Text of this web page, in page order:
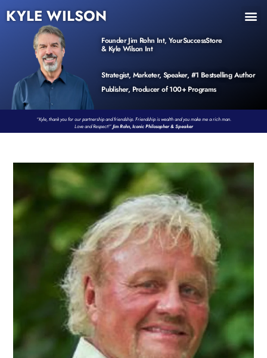
KYLE WILSON
Founder Jim Rohn Int, YourSuccessStore
& Kyle Wilson Int
Strategist, Marketer, Speaker, #1 Bestselling Author
Publisher, Producer of 100+ Programs
“Kyle, thank you for our partnership and friendship. Friendship is wealth and you make me a rich man.
Love and Respect!”Jim Rohn, Iconic Philosopher & Speaker